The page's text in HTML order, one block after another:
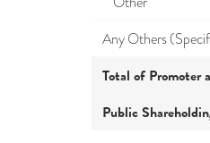
Any Others
Total of Promoter
Public